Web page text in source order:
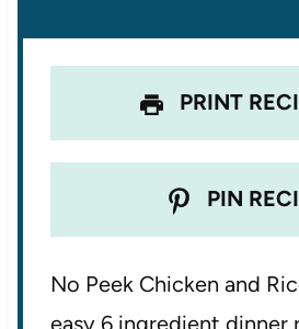
s
s
PRINT
PIN
No Peek Chicken and
easy 6 ingredient dinner